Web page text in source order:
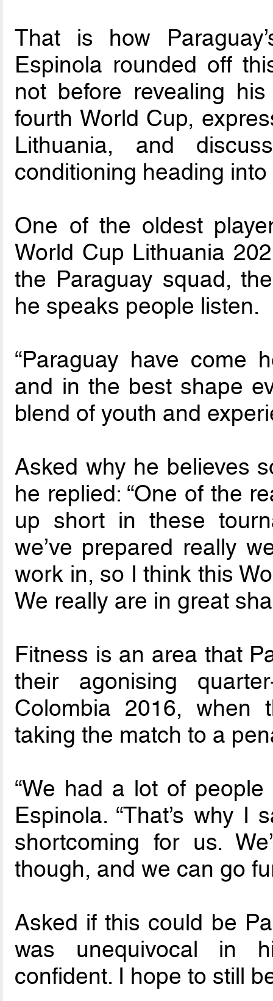
That is how
Espinola rounded off
not before revealing
fourth World Cup,
Lithuania, and
conditioning heading
One of the oldest
World Cup Lithuania
the Paraguay squad,
he speaks people listen.
“Paraguay have come
and in the best shape
blend of youth and
Asked why he believes
he replied: “One of the
up short in these
we’ve prepared really
work in, so I think this
We really are in great
Fitness is an area that
their agonising
Colombia 2016, when
taking the match to a
“We had a lot of
Espinola. “That’s why
shortcoming for us.
though, and we can go
Asked if this could be
was unequivocal in
confident. I hope to still